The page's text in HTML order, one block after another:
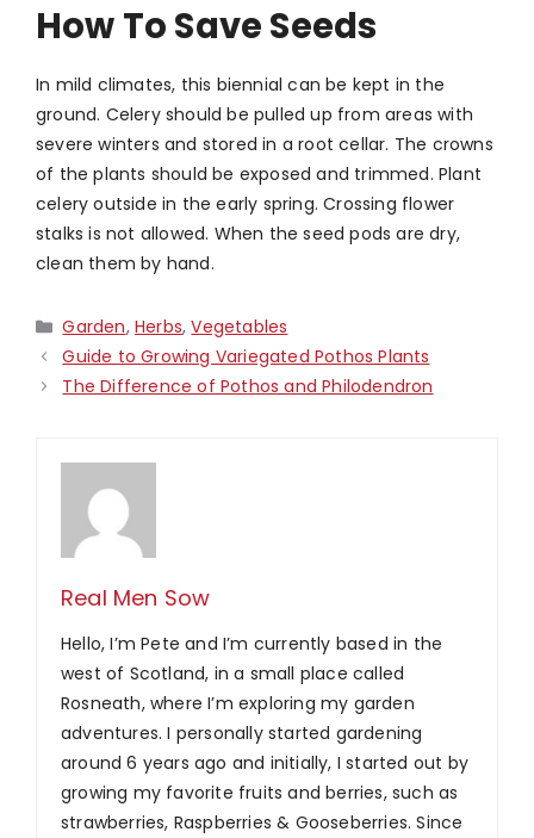
How To Save Seeds
In mild climates, this biennial can be kept in the
ground. Celery should be pulled up from areas with
severe winters and stored in a root cellar. The crowns
of the plants should be exposed and trimmed. Plant
celery outside in the early spring. Crossing flower
stalks is not allowed. When the seed pods are dry,
clean them by hand.
Categories
Garden, Herbs,Vegetables
Guide to Growing Variegated Pothos Plants
The Difference of Pothos and Philodendron
Real Men Sow
Hello, I’m Pete and I’m currently based in the
west of Scotland, in a small place called
Rosneath, where I’m exploring my garden
adventures. I personally started gardening
around 6 years ago and initially, I started out by
growing my favorite fruits and berries, such as
strawberries, Raspberries & Gooseberries. Since